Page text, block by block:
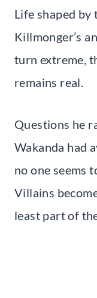
Life shaped by
Killmonger’s
turn extreme,
remains real.
Questions he
Wakanda had
no one seems
Villains
least part of